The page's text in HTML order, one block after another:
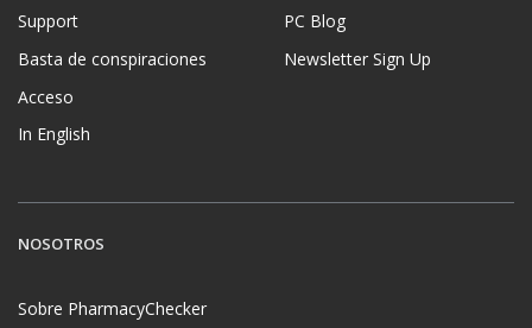
Support
Basta de conspiraciones
Acceso
In English
PC Blog
Newsletter Sign Up
NOSOTROS
Sobre PharmacyChecker